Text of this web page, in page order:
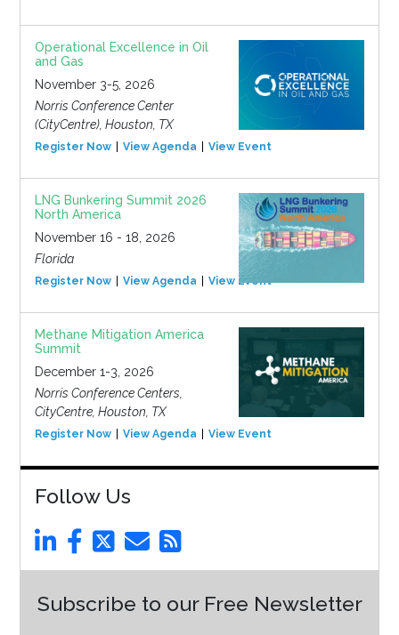
Operational Excellence in Oil
and Gas
November 3-5, 2026
Norris Conference Center
(CityCentre), Houston, TX
Register Now View Agenda View Event
LNG Bunkering Summit 2026
North America
November 16 - 18, 2026
Florida
Register Now View Agenda View Event
Methane Mitigation America
Summit
December 1-3, 2026
Norris Conference Centers,
CityCentre, Houston, TX
Register Now View Agenda View Event
Follow Us
Subscribe to our Free Newsletter